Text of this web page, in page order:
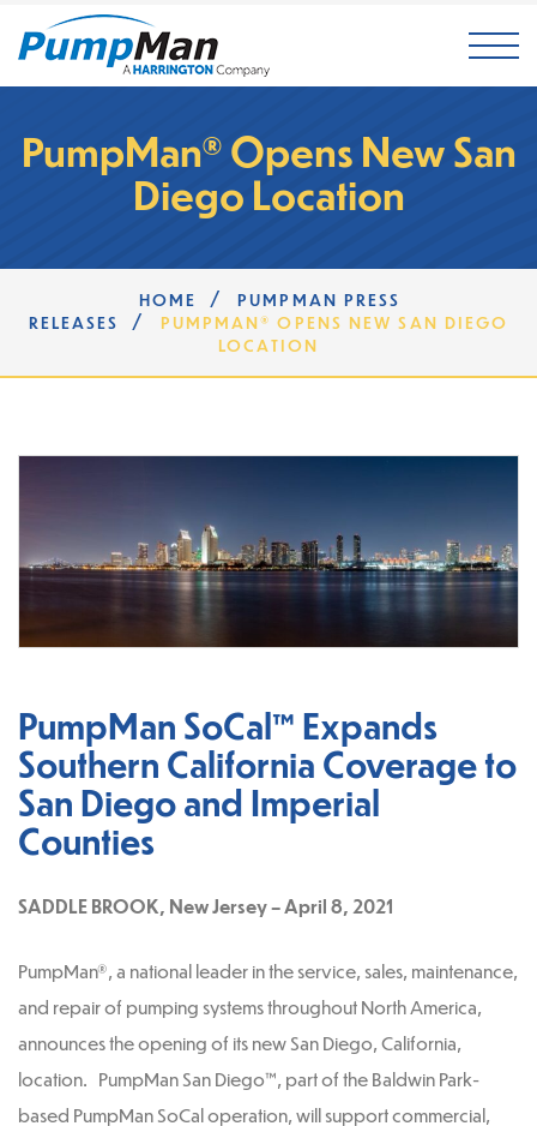
PumpMan® Opens New San
Diego Location
HOME /
PUMPMAN PRESS
RELEASES
/
PUMPMAN® OPENS NEW SAN DIEGO
LOCATION
PumpMan SoCal™ Expands
Southern California Coverage to
San Diego and Imperial
Counties
SADDLE BROOK, New Jersey – April 8, 2021
PumpMan®, a national leader in the service, sales, maintenance,
and repair of pumping systems throughout North America,
announces the opening of its new San Diego, California,
location. PumpMan San Diego™, part of the Baldwin Park-
based PumpMan SoCal operation, will support commercial,